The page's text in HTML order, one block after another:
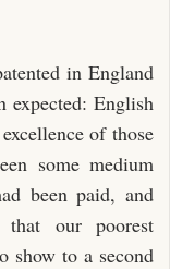
in England
expected: English
of those
some medium
been paid, and
our poorest
show to a second